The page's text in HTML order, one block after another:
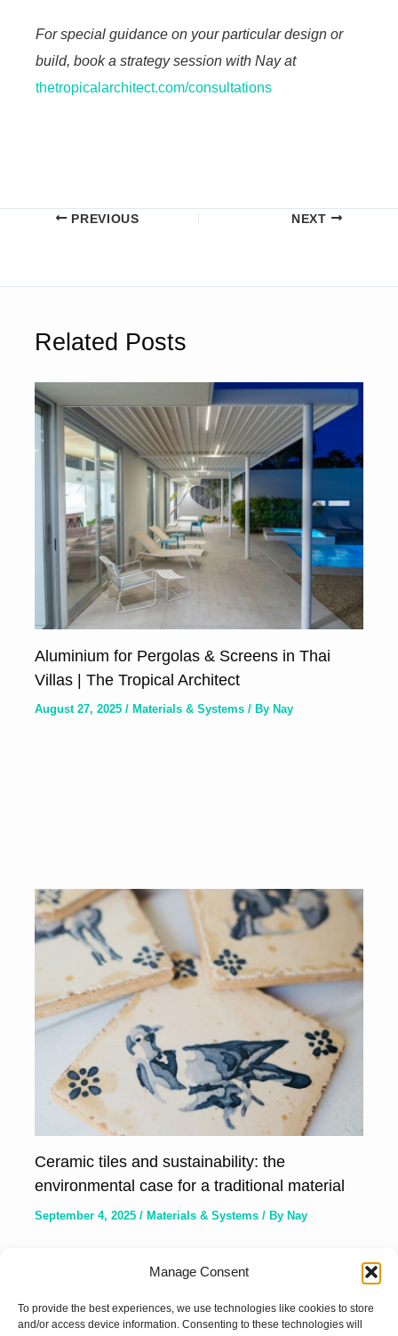
Manage Consent
To provide the best experiences, we use technologies like cookies to store
and/or access device information. Consenting to these technologies will
For special guidance on your particular design or
build, book a strategy session with Nay at
thetropicalarchitect.com/consultations
PREVIOUS NEXT
Related Posts
Aluminium for Pergolas & Screens in Thai
Villas | The Tropical Architect
August 27, 2025 / Materials & Systems/ By Nay
Ceramic tiles and sustainability: the
environmental case for a traditional material
September 4, 2025 / Materials & Systems/ By Nay